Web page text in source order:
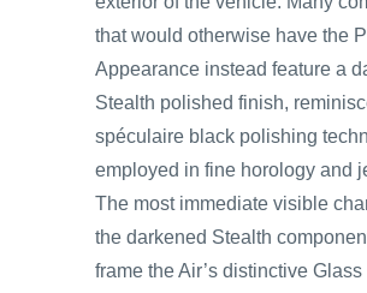
that would otherwise have the
Appearance instead feature a
Stealth polished finish,
spéculaire black polishing
employed in fine horology and
The most immediate visible
the darkened Stealth
frame the Air’s distinctive